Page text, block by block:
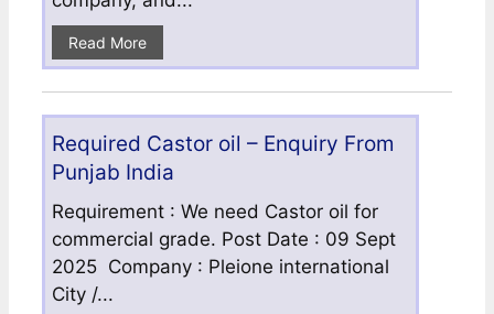
Read More
Required Castor oil – Enquiry From
Punjab India
Requirement : We need Castor oil for
commercial grade. Post Date : 09 Sept
2025 Company : Pleione international
City /...